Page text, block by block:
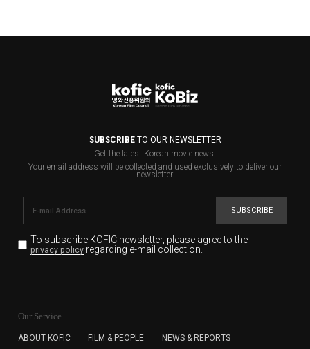
SUBSCRIBETO OUR NEWSLETTER
Get the latest Korean movie news.
Your email address will be collected and used exclusively to deliver our
newsletter.
SUBSCRIBE
To subscribe KOFIC newsletter, please agree to the
privacy policyregarding e-mail collection.
for the purpose of the newsletter delivery and will keep
subscription. The user has right to DENY the collection of
Our Service
ABOUT KOFIC FILM & PEOPLE NEWS & REPORTS